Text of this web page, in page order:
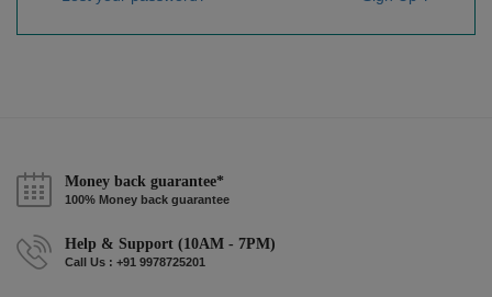
Money back guarantee*
100% Money back guarantee
Help & Support (10AM - 7PM)
Call Us : +91 9978725201